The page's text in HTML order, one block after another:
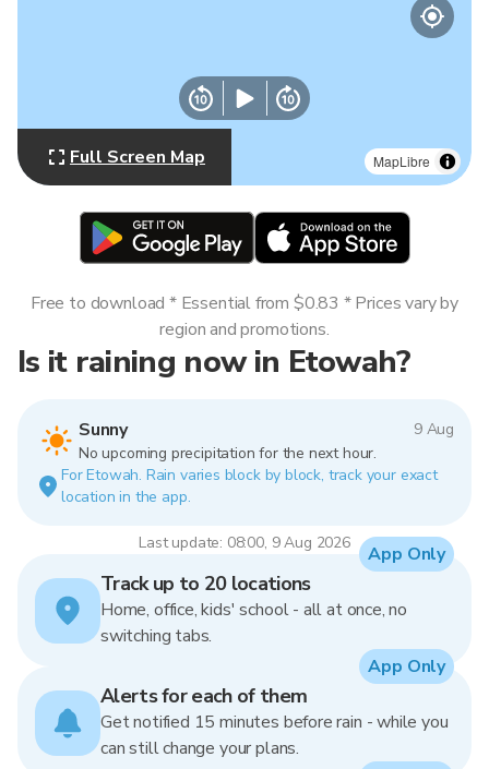
MapLibre
Full Screen Map
Is it raining now in Etowah?
Sunny
9 Aug
No upcoming precipitation for the next hour.
For Etowah. Rain varies block by block, track your exact
location in the app.
Last update: 08:00, 9 Aug 2026
Free to download * Essential from $0.83 * Prices vary by
region and promotions.
Track up to 20 locations
Home, office, kids' school - all at once, no
switching tabs.
App Only
Alerts for each of them
Get notified 15 minutes before rain - while you
can still change your plans.
App Only